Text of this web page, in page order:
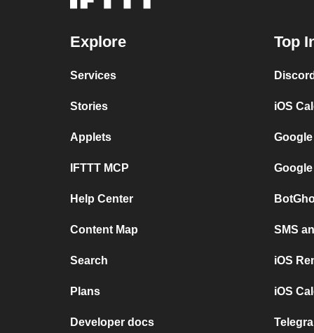
Explore
Services
Stories
Applets
IFTTT MCP
Help Center
Content Map
Search
Plans
Developer docs
Top
iOS
SMS
iOS
iOS